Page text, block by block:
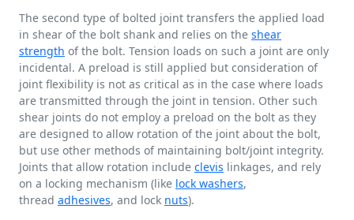
The second type of bolted joint transfers the applied load
in shear of the bolt shank and relies on the shear
strength of the bolt. Tension loads on such a joint are only
incidental. A preload is still applied but consideration of
joint flexibility is not as critical as in the case where loads
are transmitted through the joint in tension. Other such
shear joints do not employ a preload on the bolt as they
are designed to allow rotation of the joint about the bolt,
but use other methods of maintaining bolt/joint integrity.
Joints that allow rotation include clevis linkages, and rely
on a locking mechanism (like lock washers,
thread adhesives, and lock nuts).